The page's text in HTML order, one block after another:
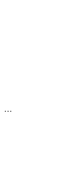
…